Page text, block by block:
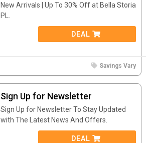
New Arrivals | Up To 30% Off at Bella Storia
PL.
DEAL
Savings Vary
Sign Up for Newsletter
Sign Up for Newsletter To Stay Updated
with The Latest News And Offers.
DEAL